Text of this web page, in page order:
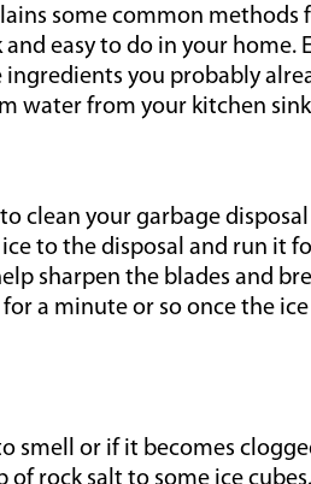
some common methods
easy to do in your home.
you probably
water from your kitchen
clean your garbage
ice to the disposal and run it
sharpen the blades and
a minute or so once the
smell or if it becomes
of rock salt to some ice